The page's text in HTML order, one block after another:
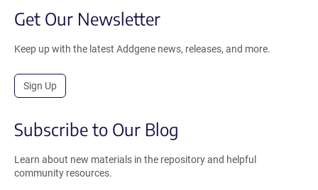
Get Our Newsletter
Keep up with the latest Addgene news, releases, and more.
Sign Up
Subscribe to Our Blog
Learn about new materials in the repository and helpful
community resources.